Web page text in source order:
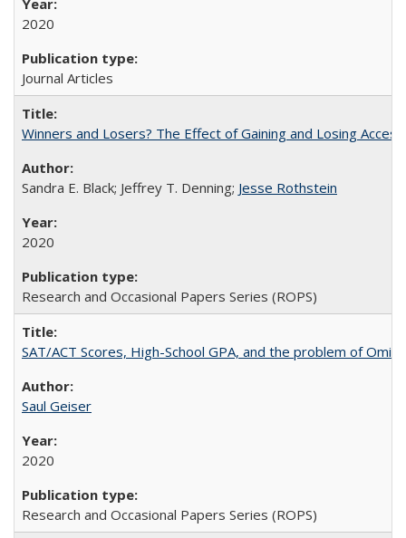
2020
Journal Articles
Winners and Losers? The Effect of Gaining and Losing
Sandra E. Black; Jeffrey T. Denning; Jesse Rothstein
2020
Research and Occasional Papers Series (ROPS)
SAT/ACT Scores, High-School GPA, and the problem of
Saul Geiser
2020
Research and Occasional Papers Series (ROPS)